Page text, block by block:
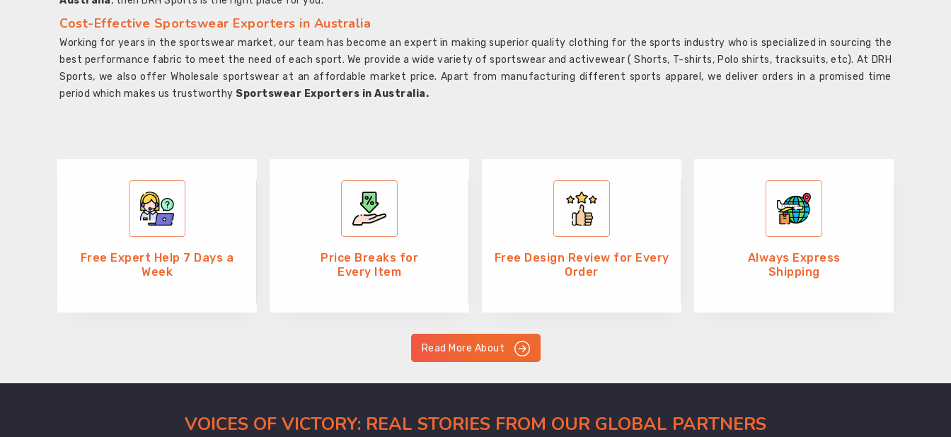
Cost-Effective Sportswear Exporters in Australia
Working for years in the sportswear market, our team has become an expert in making superior quality clothing for the sports industry who is specialized in sourcing the
best performance fabric to meet the need of each sport. We provide a wide variety of sportswear and activewear ( Shorts, T-shirts, Polo shirts, tracksuits, etc). At DRH
Sports, we also offer Wholesale sportswear at an affordable market price. Apart from manufacturing different sports apparel, we deliver orders in a promised time
period which makes us trustworthy Sportswear Exporters in Australia.
Free Expert Help 7 Days a
Week
Price Breaks for
Every Item
Free Design Review for Every
Order
Always Express
Shipping
Read More About
VOICES OF VICTORY: REAL STORIES FROM OUR GLOBAL PARTNERS